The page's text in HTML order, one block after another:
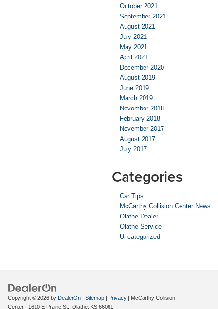
October 2021
September 2021
August 2021
July 2021
May 2021
April 2021
December 2020
August 2019
June 2019
March 2019
November 2018
February 2018
November 2017
August 2017
July 2017
Categories
Car Tips
McCarthy Collision Center News
Olathe Dealer
Olathe Service
Uncategorized
Copyright © 2026 by DealerOn | Sitemap | Privacy | McCarthy Collision
Center | 1610 E Prairie St., Olathe, KS 66061